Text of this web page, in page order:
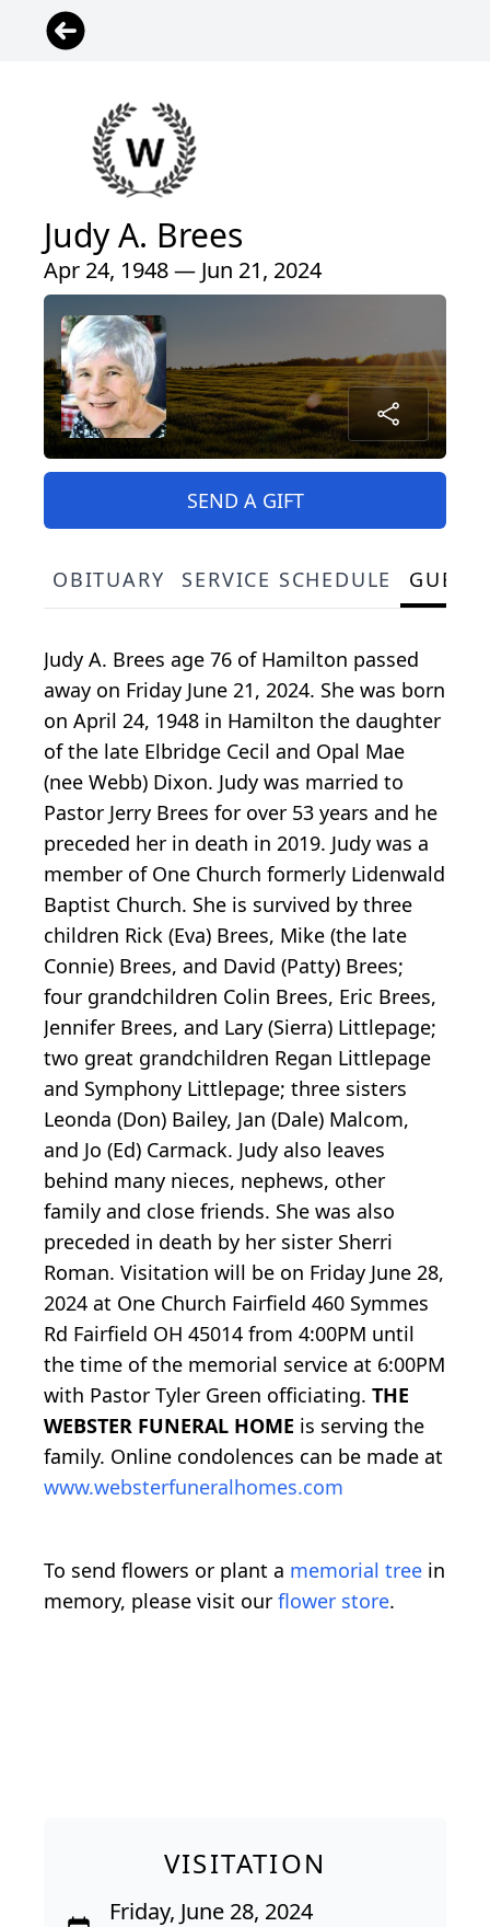
Judy A. Brees
Apr 24, 1948 — Jun 21, 2024
SEND A GIFT
OBITUARY SERVICE SCHEDULE
Judy A. Brees age 76 of Hamilton passed
away on Friday June 21, 2024. She was born
on April 24, 1948 in Hamilton the daughter
of the late Elbridge Cecil and Opal Mae
(nee Webb) Dixon. Judy was married to
Pastor Jerry Brees for over 53 years and he
preceded her in death in 2019. Judy was a
member of One Church formerly Lidenwald
Baptist Church. She is survived by three
children Rick (Eva) Brees, Mike (the late
Connie) Brees, and David (Patty) Brees;
four grandchildren Colin Brees, Eric Brees,
Jennifer Brees, and Lary (Sierra) Littlepage;
two great grandchildren Regan Littlepage
and Symphony Littlepage; three sisters
Leonda (Don) Bailey, Jan (Dale) Malcom,
and Jo (Ed) Carmack. Judy also leaves
behind many nieces, nephews, other
family and close friends. She was also
preceded in death by her sister Sherri
Roman. Visitation will be on Friday June 28,
2024 at One Church Fairfield 460 Symmes
Rd Fairfield OH 45014 from 4:00PM until
the time of the memorial service at 6:00PM
with Pastor Tyler Green officiating. THE
WEBSTER FUNERAL HOME is serving the
family. Online condolences can be made at
www.websterfuneralhomes.com
To send flowers or plant a memorial tree in
memory, please visit our flower store.
VISITATION
Friday, June 28, 2024